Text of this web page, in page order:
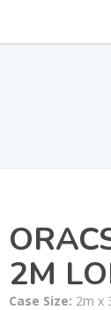
2M
Case Size: 2m x